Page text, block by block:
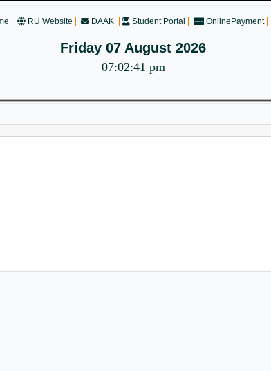
RU Website DAAK Student Portal OnlinePayment
Friday 07 August 2026
07:02:41 pm